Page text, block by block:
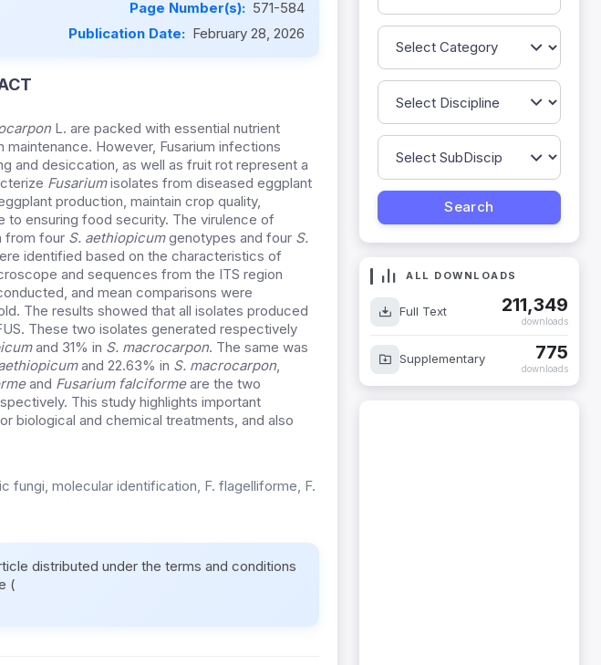
Page Number(s): 571-584
Publication Date: February 28, 2026
L. are packed with essential nutrient
However, Fusarium infections
and desiccation, as well as fruit rot represent a
Fusariumisolates from diseased eggplant
production, maintain crop quality,
to ensuring food security. The virulence of
from four S. aethiopicumgenotypes and four S.
identified based on the characteristics of
and sequences from the ITS region
and mean comparisons were
The results showed that all isolates produced
These two isolates generated respectively
and 31% in S. macrocarpon. The same was
and 22.63% in S. macrocarpon,
and Fusarium falciformeare the two
This study highlights important
biological and chemical treatments, and also
fungi, molecular identification, F. flagelliforme, F.
distributed under the terms and conditions
(
ALL DOWNLOADS
Full Text 211,349
downloads
Supplementary 775
downloads